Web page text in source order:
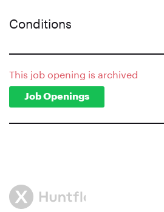
Conditions
This job opening is archived
Job Openings